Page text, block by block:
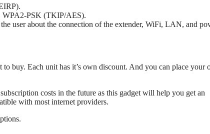
WPA2-PSK (TKIP/AES).
user about the connection of the extender, WiFi, LAN, and
buy. Each unit has it’s own discount. And you can place your
costs in the future as this gadget will help you get an
with most internet providers.